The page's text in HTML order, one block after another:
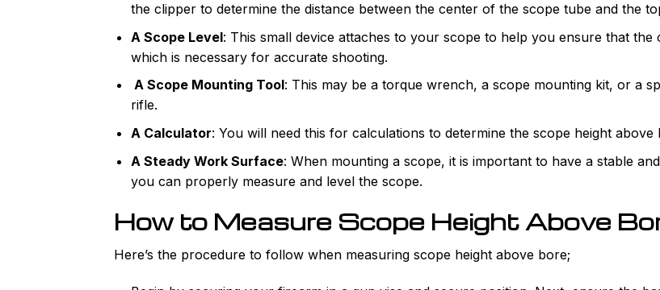
the clipper to determine the distance between the center of the scope tube and the
A Scope Level: This small device attaches to your scope to help you ensure that
which is necessary for accurate shooting.
A Scope Mounting Tool: This may be a torque wrench, a scope mounting kit, or a
rifle.
A Calculator: You will need this for calculations to determine the scope height above
A Steady Work Surface: When mounting a scope, it is important to have a stable
you can properly measure and level the scope.
How to Measure Scope Height Above
Here’s the procedure to follow when measuring scope height above bore;